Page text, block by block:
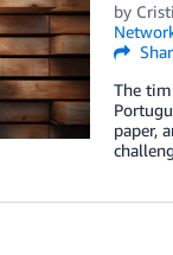
by
The
paper,